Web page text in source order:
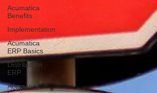
Acumatica
Benefits
Implementation
Acumatica
ERP Basics
Distribution
ERP
Acumatica